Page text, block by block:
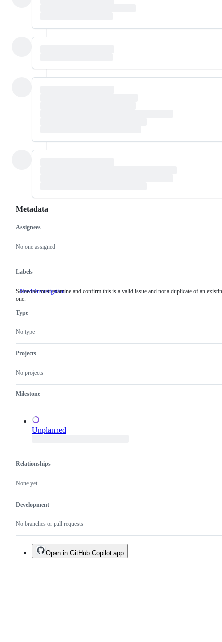
Metadata
Metadata
Assignees
No one assigned
Labels
NeedsInvestigation Someone
a
Someone must examine and confirm this is a valid issue and not a duplicate of an
one.
Type
No type
Projects
No projects
Milestone
Unplanned
Relationships
None yet
Development
No branches or pull requests
Issue
actions
Open in GitHub Copilot app